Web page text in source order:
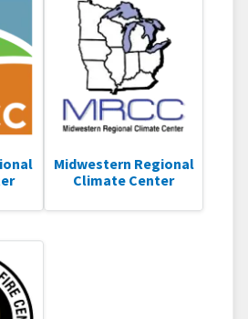
Midwestern Regional
Climate Center